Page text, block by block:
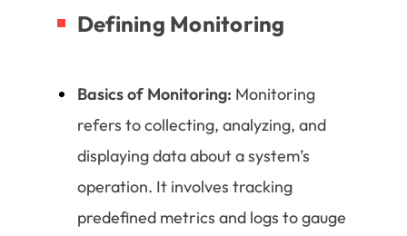
Defining Monitoring
Basics of Monitoring: Monitoring
refers to collecting, analyzing, and
displaying data about a system’s
operation. It involves tracking
predefined metrics and logs to gauge